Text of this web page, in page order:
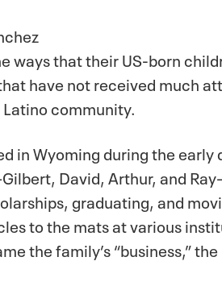
ways that their US-born
have not received much
community.
in Wyoming during the
David, Arthur, and
graduating, and
to the mats at various
the family’s “business,”